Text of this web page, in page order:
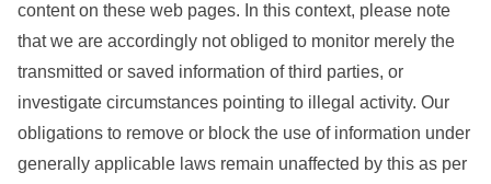
content on these web pages. In this context, please note
that we are accordingly not obliged to monitor merely the
transmitted or saved information of third parties, or
investigate circumstances pointing to illegal activity. Our
obligations to remove or block the use of information under
generally applicable laws remain unaffected by this as per